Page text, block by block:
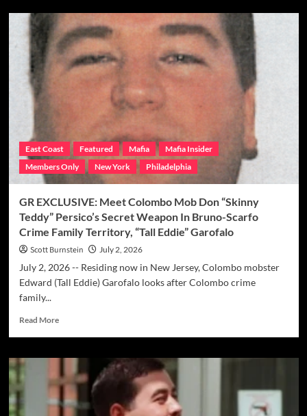
GR
EXCLUSIVE:
How
The
Colombo
Philly
Their
Differences
In
‘Tall
Eddie”
Got
To
East Coast Featured Mafia
Mafia Insider
Members Only
New York Philadelphia
GR EXCLUSIVE: Meet Colombo Mob Don “Skinny
Teddy” Persico’s Secret Weapon In Bruno-Scarfo
Crime Family Territory, “Tall Eddie” Garofalo
Scott Burnstein July 2, 2026
July 2, 2026 -- Residing now in New Jersey, Colombo mobster
Edward (Tall Eddie) Garofalo looks after Colombo crime
family...
Read MoreRead
GR
EXCLUSIVE:
Meet
Colombo
Mob